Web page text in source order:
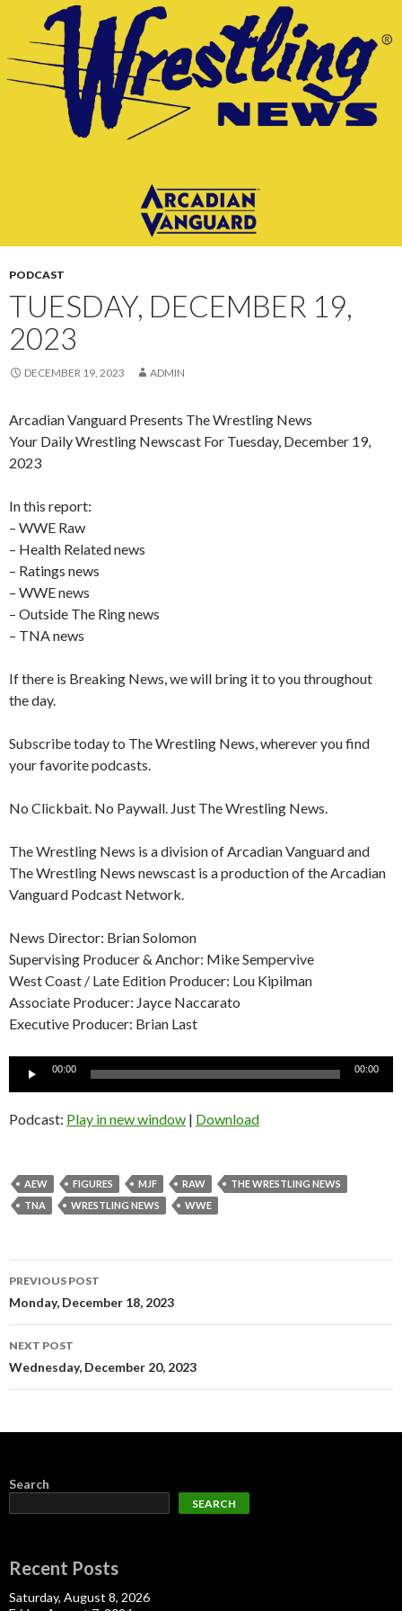
CONTENT
PODCAST
TUESDAY, DECEMBER 19,
2023
DECEMBER 19, 2023 ADMIN
Arcadian Vanguard Presents The Wrestling News
Your Daily Wrestling Newscast For Tuesday, December 19,
2023
In this report:
– WWE Raw
– Health Related news
– Ratings news
– WWE news
– Outside The Ring news
– TNA news
If there is Breaking News, we will bring it to you throughout
the day.
Subscribe today to The Wrestling News, wherever you find
your favorite podcasts.
No Clickbait. No Paywall. Just The Wrestling News.
The Wrestling News is a division of Arcadian Vanguard and
The Wrestling News newscast is a production of the Arcadian
Vanguard Podcast Network.
News Director: Brian Solomon
Supervising Producer & Anchor: Mike Sempervive
West Coast / Late Edition Producer: Lou Kipilman
Associate Producer: Jayce Naccarato
Executive Producer: Brian Last
Audio
00:00 00:00
Podcast: Play in new window | Download
AEW FIGURES MJF RAW
THE WRESTLING NEWS
TNA
WRESTLING NEWS WWE
Post
navigation
PREVIOUS POST
Monday, December 18, 2023
NEXT POST
Wednesday, December 20, 2023
Search
SEARCH
Recent Posts
Saturday, August 8, 2026